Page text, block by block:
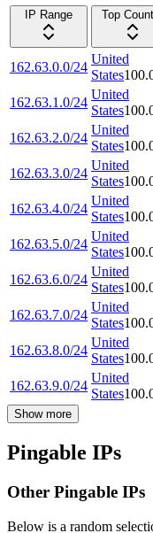
IP Range
Top
162.63.0.0/24
United
States
162.63.1.0/24
United
States
162.63.2.0/24
United
States
162.63.3.0/24
United
States
162.63.4.0/24
United
States
162.63.5.0/24
United
States
162.63.6.0/24
United
States
162.63.7.0/24
United
States
162.63.8.0/24
United
States
162.63.9.0/24
United
States
Show more
Pingable IPs
Other Pingable IPs
Below is a random